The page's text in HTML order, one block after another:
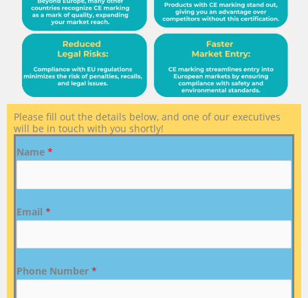
Please fill out the details below, and one of our executives
will be in touch with you shortly!
Name *
Email *
Phone Number *